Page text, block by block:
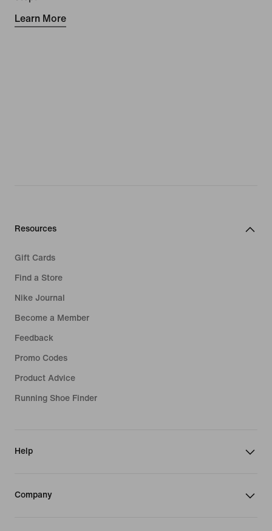
Learn More
Resources
Gift Cards
Find a Store
Nike Journal
Become a Member
Feedback
Promo Codes
Product Advice
Running Shoe Finder
Help
Company